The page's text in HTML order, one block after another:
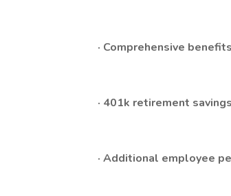
· Comprehensive
· 401k retirement savings
· Additional employee